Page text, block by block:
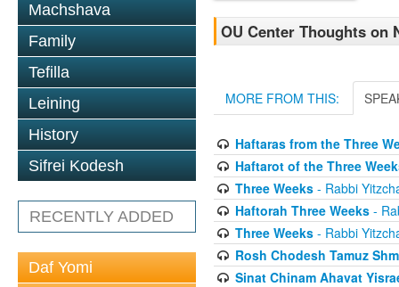
Machshava
Family
Tefilla
Leining
History
Sifrei Kodesh
RECENTLY ADDED
Daf Yomi
OU Center Thoughts on
MORE FROM THIS:
Haftaras from the Three
Haftarot of the Three
Three Weeks- Rabbi
Haftorah Three Weeks-
Three Weeks- Rabbi
Rosh Chodesh Tamuz
Sinat Chinam Ahavat